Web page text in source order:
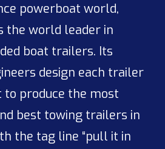
powerboat world,
the world leader in
boat trailers. Its
design each trailer
to produce the most
best towing trailers in
the tag line “pull it in